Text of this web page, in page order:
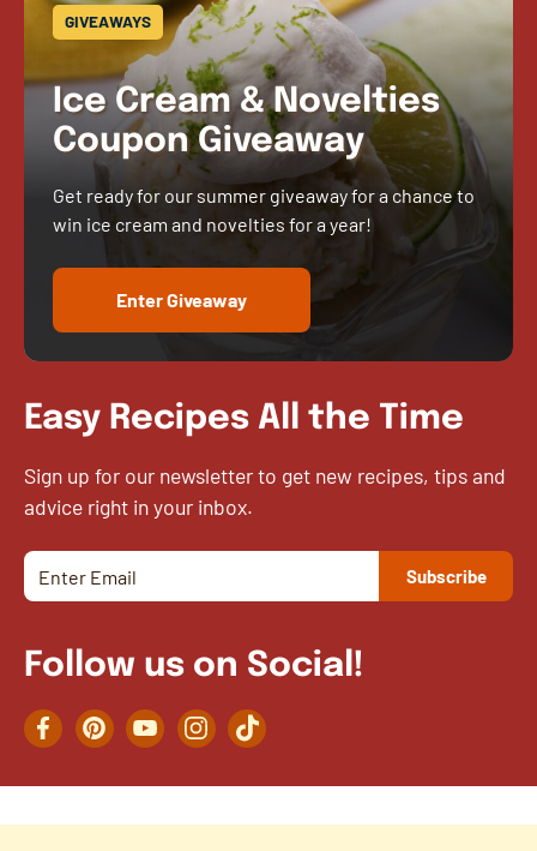
GIVEAWAYS
Ice Cream & Novelties
Coupon Giveaway
Get ready for our summer giveaway for a chance to
win ice cream and novelties for a year!
Enter Giveaway
Easy Recipes All the Time
Sign up for our newsletter to get new recipes, tips and
advice right in your inbox.
Follow us on Social!
FacebookPinterestYouTubeInstagramTikTok